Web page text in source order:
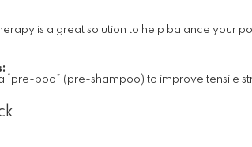
is a great solution to help balance your
a “pre-poo” (pre-shampoo) to improve tensile